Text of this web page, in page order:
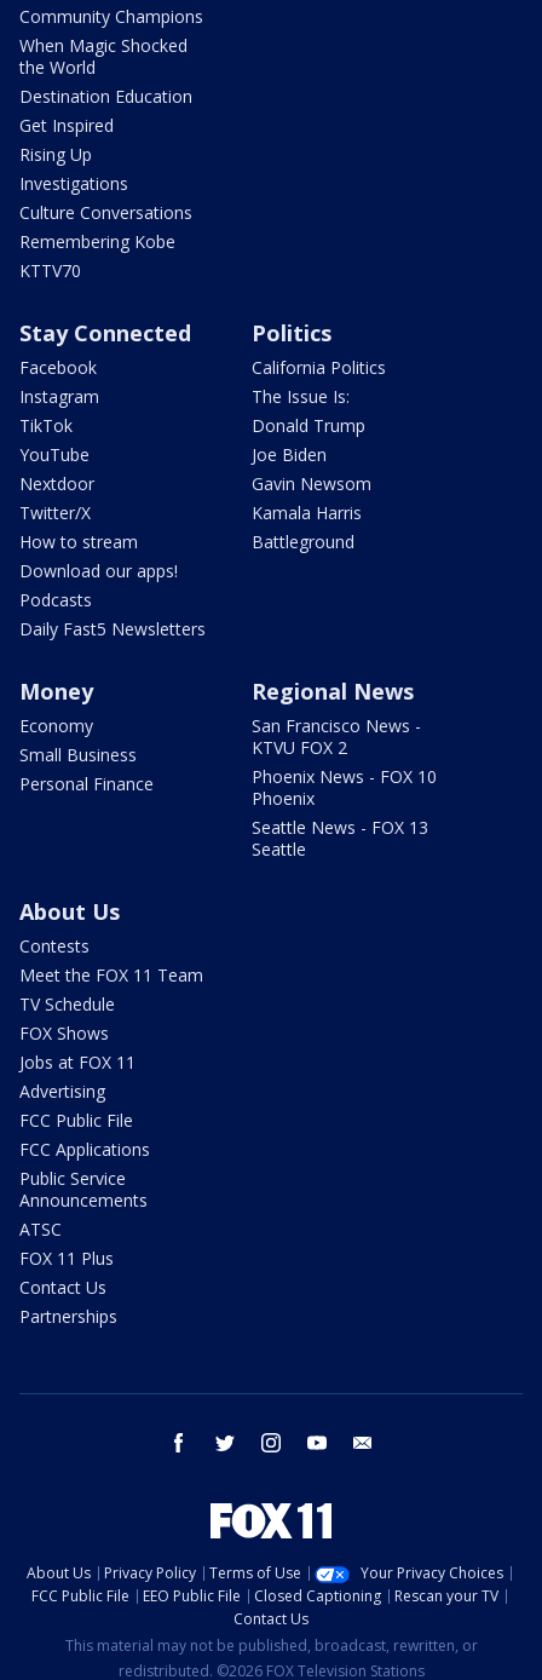
Community Champions
When Magic Shocked
the World
Destination Education
Get Inspired
Rising Up
Investigations
Culture Conversations
Remembering Kobe
KTTV70
Stay Connected
Facebook
Instagram
TikTok
YouTube
Nextdoor
Twitter/X
How to stream
Download our apps!
Podcasts
Daily Fast5 Newsletters
Politics
California Politics
The Issue Is:
Donald Trump
Joe Biden
Gavin Newsom
Kamala Harris
Battleground
Money
Economy
Small Business
Personal Finance
Regional News
San Francisco News -
KTVU FOX 2
Phoenix News - FOX 10
Phoenix
Seattle News - FOX 13
Seattle
About Us
Contests
Meet the FOX 11 Team
TV Schedule
FOX Shows
Jobs at FOX 11
Advertising
FCC Public File
FCC Applications
Public Service
Announcements
ATSC
FOX 11 Plus
Contact Us
Partnerships
facebook twitter instagram youtube
About Us Privacy Policy Terms of Use
Your Privacy Choices
FCC Public File
EEO Public File Closed Captioning
Rescan your TV
Contact Us
This material may not be published, broadcast, rewritten, or
redistributed. ©2026 FOX Television Stations